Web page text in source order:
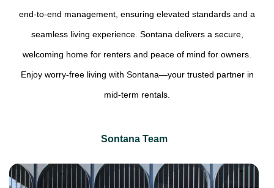
end-to-end management, ensuring elevated standards and a
seamless living experience. Sontana delivers a secure,
welcoming home for renters and peace of mind for owners.
Enjoy worry-free living with Sontana—your trusted partner in
mid-term rentals.
Sontana Team